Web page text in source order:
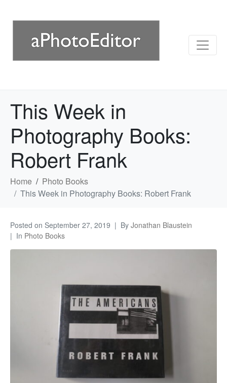
This Week in
Photography Books:
Robert Frank
Home
Photo Books
This Week in Photography Books: Robert Frank
Posted on September 27, 2019 By Jonathan Blaustein
In Photo Books